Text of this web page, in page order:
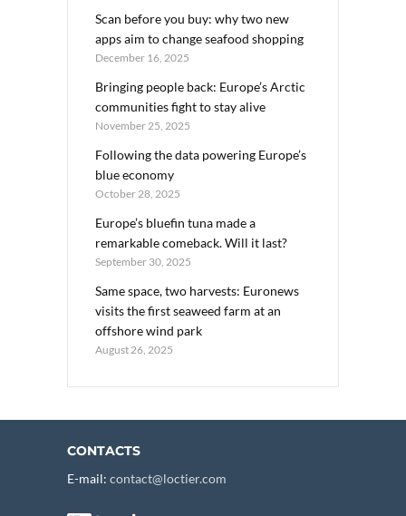
Scan before you buy: why two new
apps aim to change seafood shopping
December 16, 2025
Bringing people back: Europe’s Arctic
communities fight to stay alive
November 25, 2025
Following the data powering Europe’s
blue economy
October 28, 2025
Europe’s bluefin tuna made a
remarkable comeback. Will it last?
September 30, 2025
Same space, two harvests: Euronews
visits the first seaweed farm at an
offshore wind park
August 26, 2025
CONTACTS
E-mail: contact@loctier.com